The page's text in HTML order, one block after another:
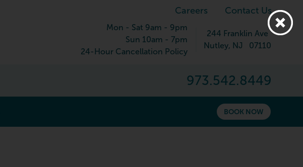
Careers Contact Us
Mon - Sat 9am - 9pm
Sun 10am - 7pm
24-Hour Cancellation Policy
244 Franklin Ave
Nutley, NJ 07110
973.542.8449
BOOK NOW